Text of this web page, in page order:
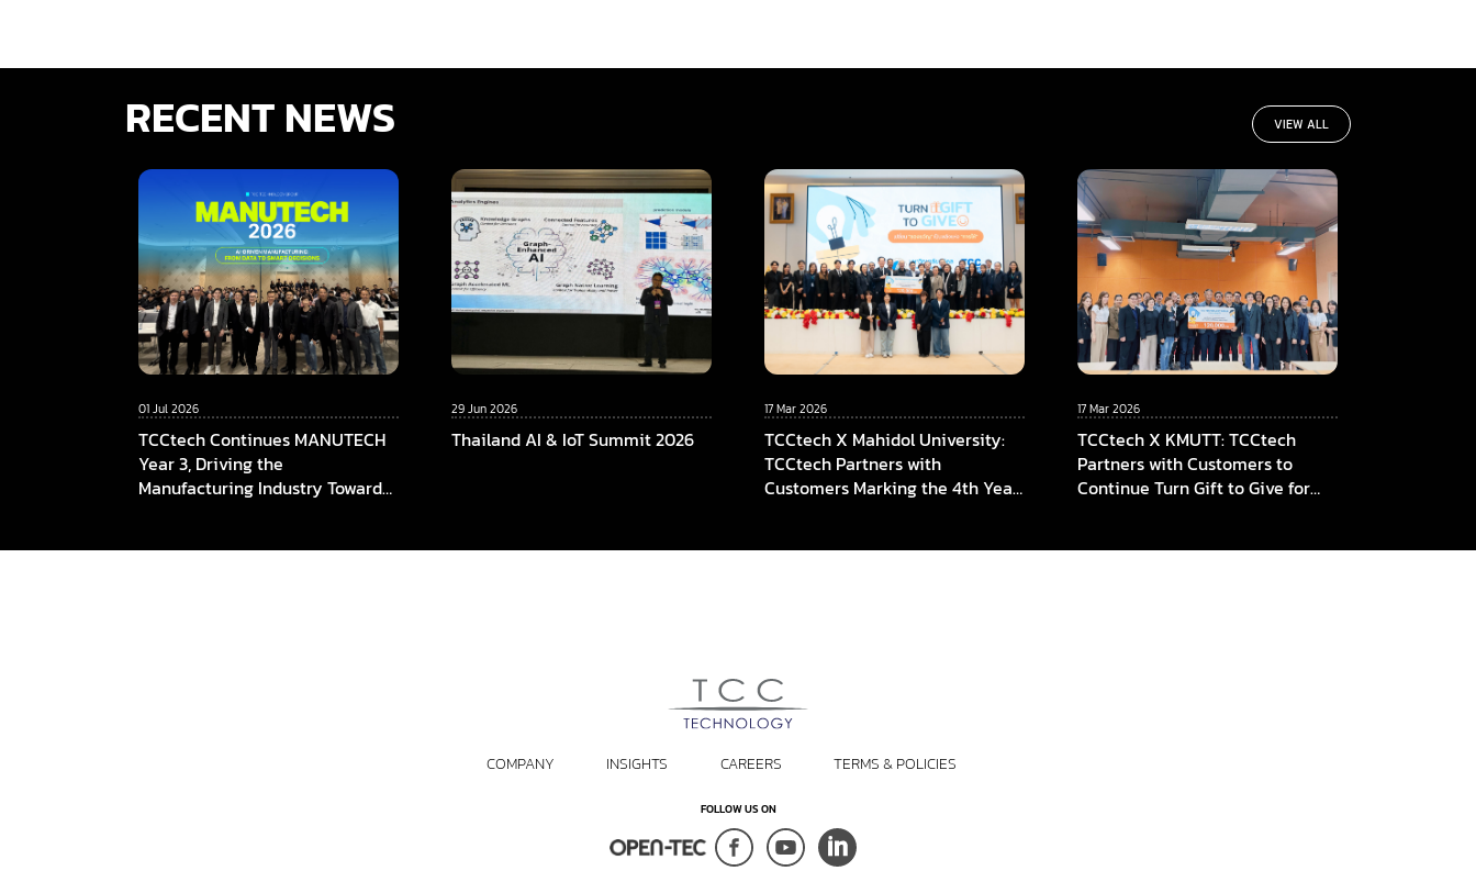
RECENT NEWS VIEW ALL
01 Jul 2026
TCCtech Continues MANUTECH
Year 3, Driving the
Manufacturing Industry Towards
29 Jun 2026
Thailand AI & IoT Summit 2026
17 Mar 2026
TCCtech X Mahidol University:
TCCtech Partners with
Customers Marking the 4th Year
17 Mar 2026
TCCtech X KMUTT: TCCtech
Partners with Customers to
Continue Turn Gift to Give for
COMPANY INSIGHTS CAREERS TERMS & POLICIES
FOLLOW US ON